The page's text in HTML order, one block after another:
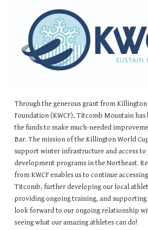
Through the generous grant from Killington
Foundation (KWCF), Titcomb Mountain
the funds to make much-needed
Bar. The mission of the Killington World
support winter infrastructure and access to
development programs in the Northeast.
from KWCF enables us to continue
Titcomb, further developing our local
providing ongoing training, and supporting
look forward to our ongoing relationship
seeing what our amazing athletes can do!